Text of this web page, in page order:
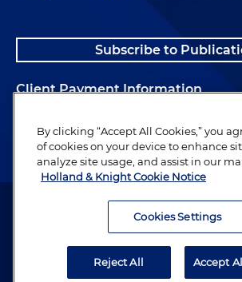
Subscribe to
Client Payment Information
Alumni
Attorney Advertising. Copyright © 1996–2026
By clicking “Accept All Cookies,” you
of cookies on your device to enhance
analyze site usage, and assist in our
Holland & Knight Cookie Notice
Cookies Settings
Reject All Accept